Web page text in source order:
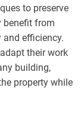
to preserve
benefit from
efficiency.
their work
building,
property while